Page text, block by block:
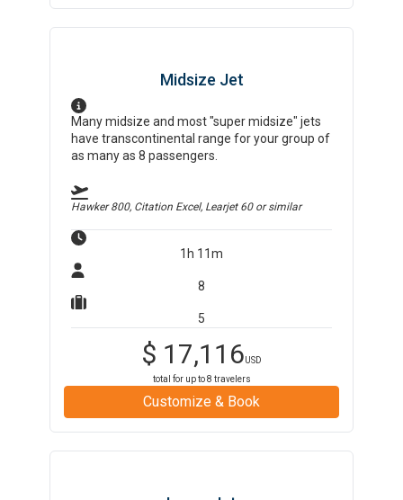
Midsize Jet
Many midsize and most "super midsize" jets
have transcontinental range for your group of
as many as 8 passengers.
Hawker 800, Citation Excel, Learjet 60or similar
1h 11m
8
5
$ 17,116USD
total for up to8 travelers
Customize & Book